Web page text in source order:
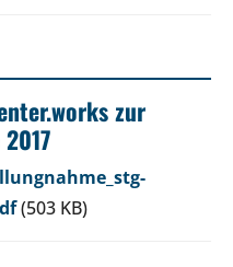
zur
(503 KB)